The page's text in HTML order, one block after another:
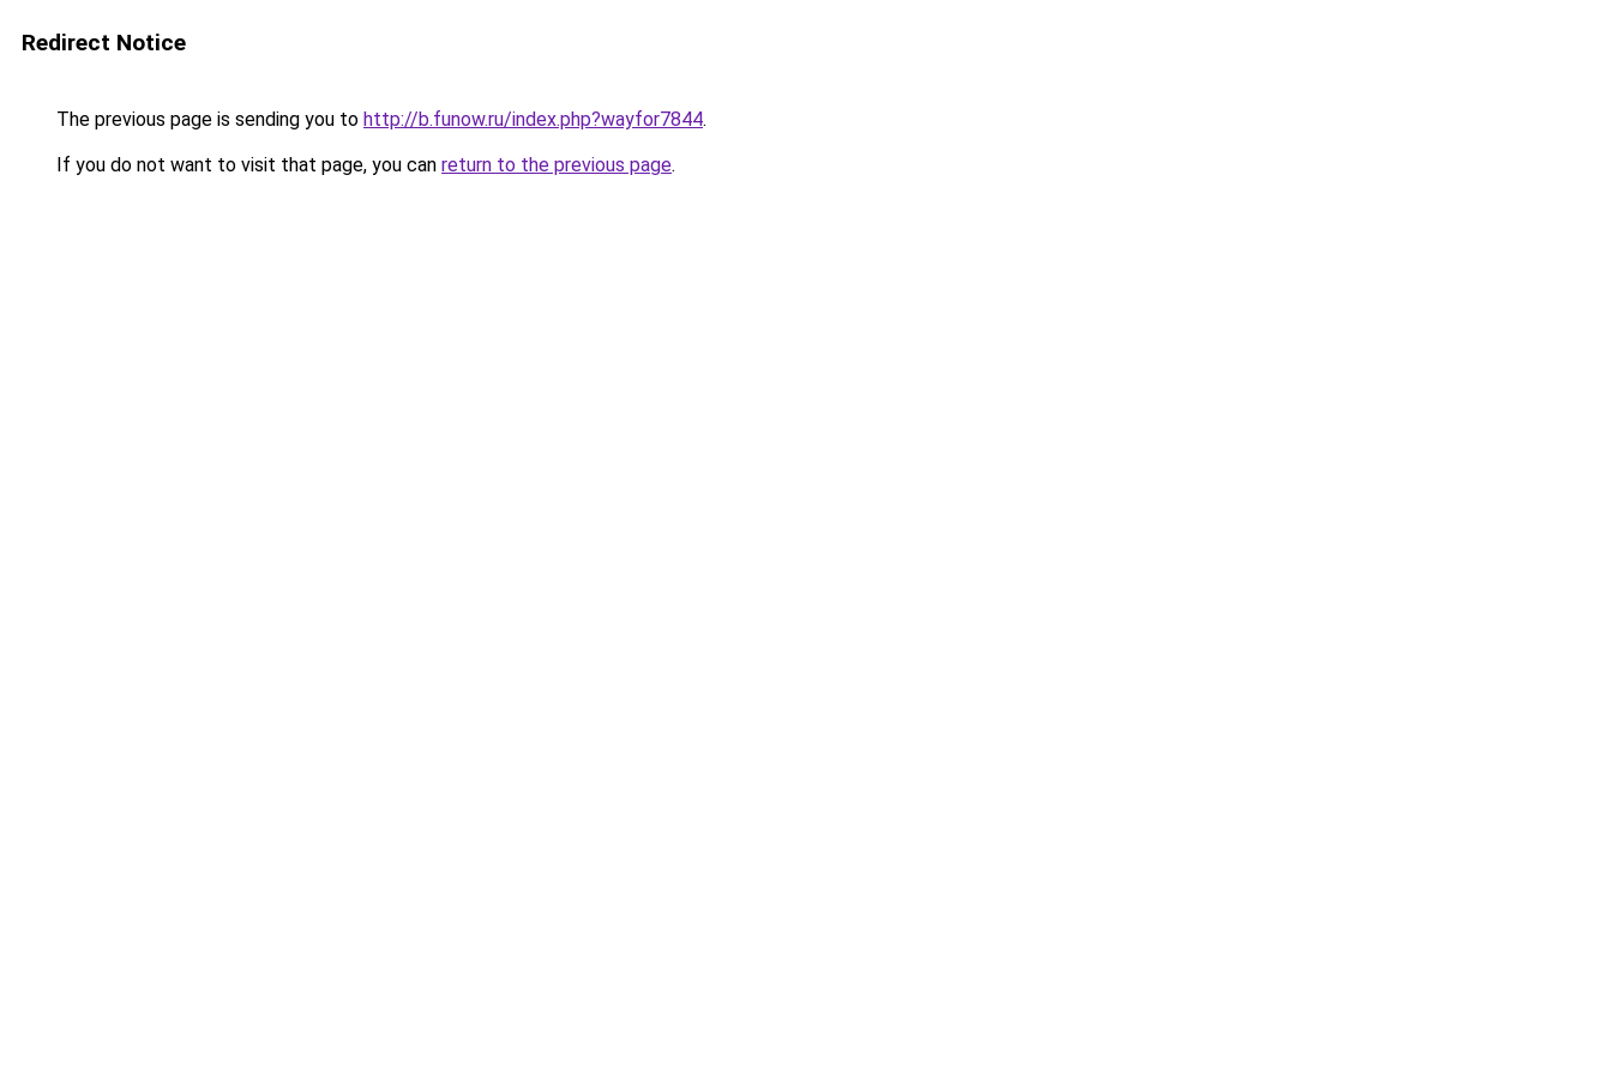
Redirect Notice
The previous page is sending you to http://b.funow.ru/index.php?wayfor7844.
If you do not want to visit that page, you can return to the previous page.